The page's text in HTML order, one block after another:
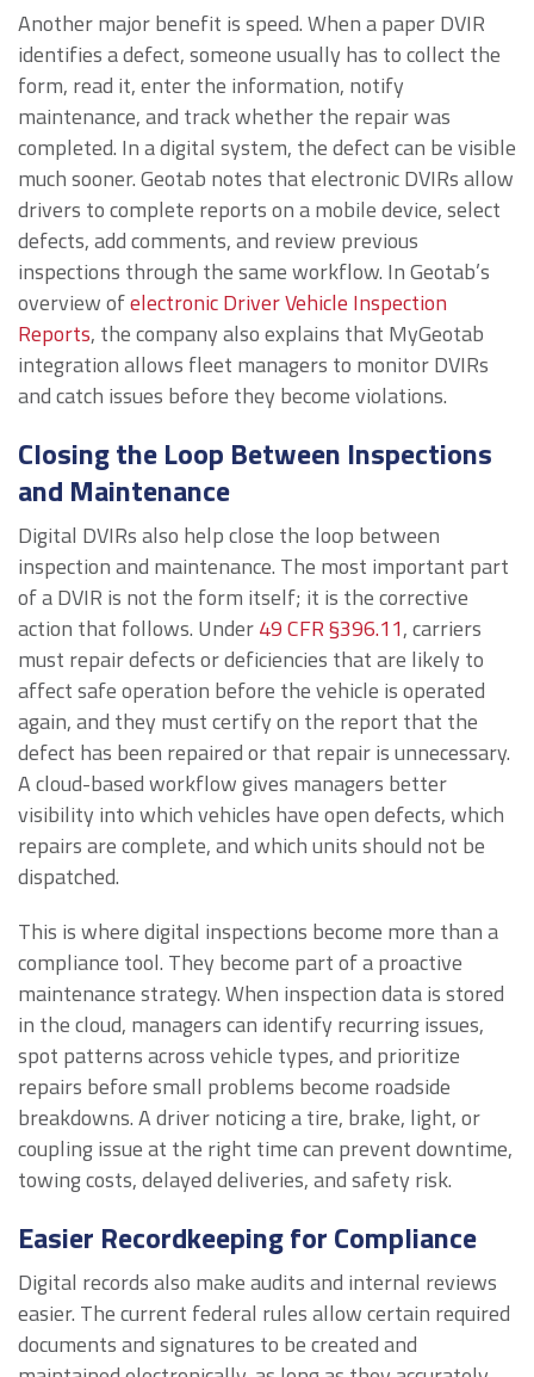
Another major benefit is speed. When a paper DVIR
identifies a defect, someone usually has to collect the
form, read it, enter the information, notify
maintenance, and track whether the repair was
completed. In a digital system, the defect can be visible
much sooner. Geotab notes that electronic DVIRs allow
drivers to complete reports on a mobile device, select
defects, add comments, and review previous
inspections through the same workflow. In Geotab’s
overview ofelectronic Driver Vehicle Inspection
Reports, the company also explains that MyGeotab
integration allows fleet managers to monitor DVIRs
and catch issues before they become violations.
Closing the Loop Between Inspections
and Maintenance
Digital DVIRs also help close the loop between
inspection and maintenance. The most important part
of a DVIR is not the form itself; it is the corrective
action that follows. Under49 CFR §396.11, carriers
must repair defects or deficiencies that are likely to
affect safe operation before the vehicle is operated
again, and they must certify on the report that the
defect has been repaired or that repair is unnecessary.
A cloud-based workflow gives managers better
visibility into which vehicles have open defects, which
repairs are complete, and which units should not be
dispatched.
This is where digital inspections become more than a
compliance tool. They become part of a proactive
maintenance strategy. When inspection data is stored
in the cloud, managers can identify recurring issues,
spot patterns across vehicle types, and prioritize
repairs before small problems become roadside
breakdowns. A driver noticing a tire, brake, light, or
coupling issue at the right time can prevent downtime,
towing costs, delayed deliveries, and safety risk.
Easier Recordkeeping for Compliance
Digital records also make audits and internal reviews
easier. The current federal rules allow certain required
documents and signatures to be created and